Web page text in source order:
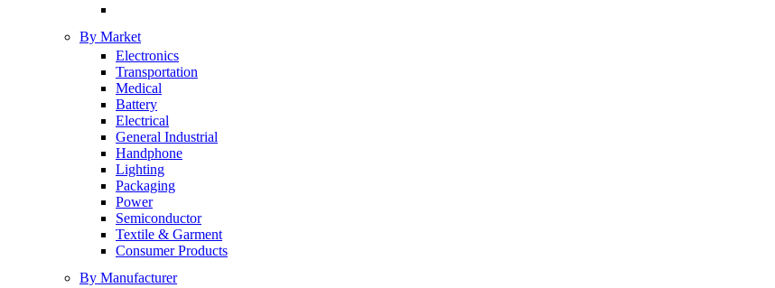
By Market
Electronics
Transportation
Medical
Battery
Electrical
General Industrial
Handphone
Lighting
Packaging
Power
Semiconductor
Textile & Garment
Consumer Products
By Manufacturer